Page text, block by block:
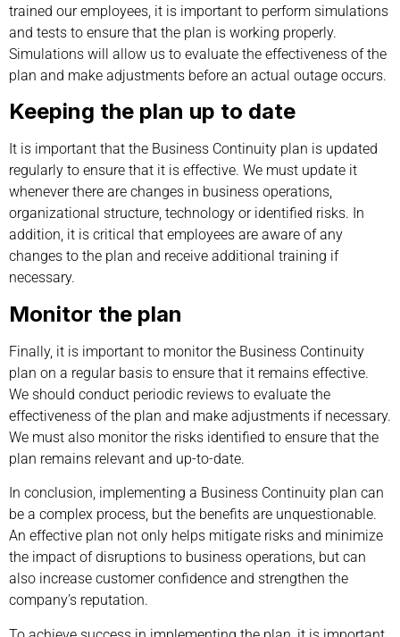
trained our employees, it is important to perform simulations
and tests to ensure that the plan is working properly.
Simulations will allow us to evaluate the effectiveness of the
plan and make adjustments before an actual outage occurs.
Keeping the plan up to date
It is important that the Business Continuity plan is updated
regularly to ensure that it is effective. We must update it
whenever there are changes in business operations,
organizational structure, technology or identified risks. In
addition, it is critical that employees are aware of any
changes to the plan and receive additional training if
necessary.
Monitor the plan
Finally, it is important to monitor the Business Continuity
plan on a regular basis to ensure that it remains effective.
We should conduct periodic reviews to evaluate the
effectiveness of the plan and make adjustments if necessary.
We must also monitor the risks identified to ensure that the
plan remains relevant and up-to-date.
In conclusion, implementing a Business Continuity plan can
be a complex process, but the benefits are unquestionable.
An effective plan not only helps mitigate risks and minimize
the impact of disruptions to business operations, but can
also increase customer confidence and strengthen the
company’s reputation.